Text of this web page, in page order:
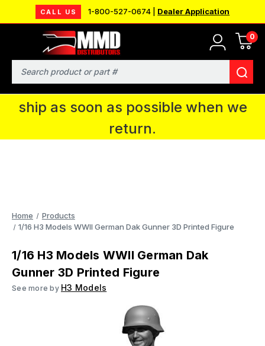
CALL US 1-800-527-0674 | Dealer Application
0
Search
MMD will be in Fort Wayne, IN for the
IPMS National Convention. You CAN
continue to place orders and we will
ship as soon as possible when we
return.
Home
Products
1/16 H3 Models WWII German Dak Gunner 3D Printed Figure
1/16 H3 Models WWII German Dak
Gunner 3D Printed Figure
See more by H3 Models